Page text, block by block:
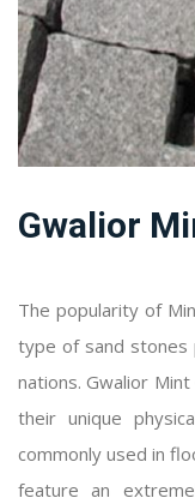
Gwalior
The popularity of
type of sand stones
nations. Gwalior
their unique
commonly used in
feature an